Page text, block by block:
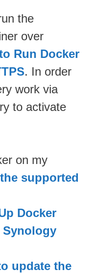
the
over
Run Docker
. In order
work via
to activate
on my
supported
Docker
Synology
update the